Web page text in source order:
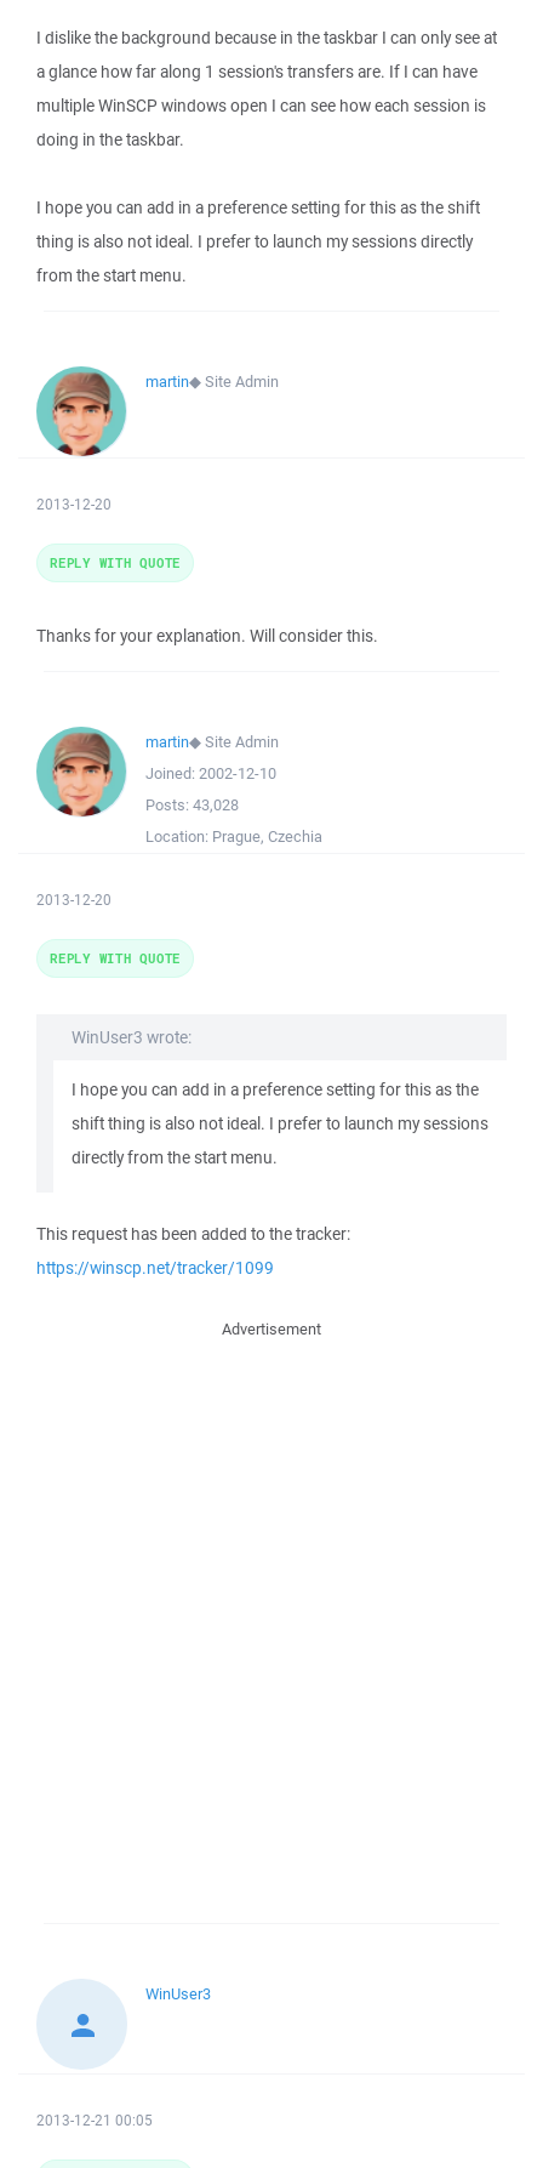
I dislike the background because in the taskbar I can only see at
a glance how far along 1 session's transfers are. If I can have
multiple WinSCP windows open I can see how each session is
doing in the taskbar.
I hope you can add in a preference setting for this as the shift
thing is also not ideal. I prefer to launch my sessions directly
from the start menu.
martin◆Site Admin
2013-12-20
Thanks for your explanation. Will consider this.
REPLY WITH QUOTE
martin◆Site Admin
Joined: 2002-12-10
Posts: 43,028
Location: Prague, Czechia
2013-12-20
WinUser3 wrote:
I hope you can add in a preference setting for this as the
shift thing is also not ideal. I prefer to launch my sessions
directly from the start menu.
This request has been added to the tracker:
https://winscp.net/tracker/1099
REPLY WITH QUOTE
Advertisement
WinUser3
2013-12-21 00:05